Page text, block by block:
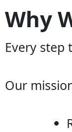
Why
Every step
Our